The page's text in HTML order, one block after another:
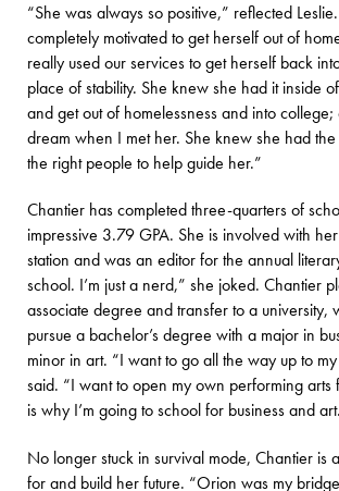
“She was always so positive,” reflected
completely motivated to get herself out of
really used our services to get herself back
place of stability. She knew she had it inside
and get out of homelessness and into
dream when I met her. She knew she had
the right people to help guide her.”
Chantier has completed three-quarters of
impressive 3.79 GPA. She is involved with
station and was an editor for the annual
school. I’m just a nerd,” she joked. Chantier
associate degree and transfer to a university,
pursue a bachelor’s degree with a major in
minor in art. “I want to go all the way up to
said. “I want to open my own performing arts
is why I’m going to school for business and
No longer stuck in survival mode, Chantier is
for and build her future. “Orion was my